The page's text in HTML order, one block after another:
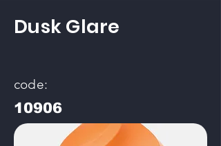
Dusk Glare
code:
10906